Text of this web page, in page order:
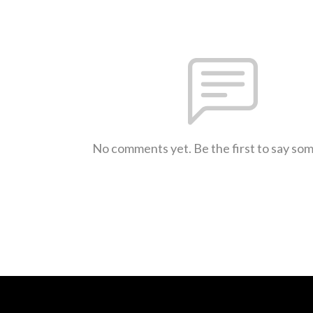
No comments yet. Be the first to say